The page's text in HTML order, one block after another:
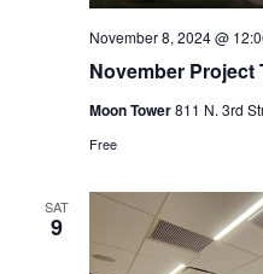
November Project
November 8, 2024 @
Moon Tower811 N. 3rd
Free
SAT
9